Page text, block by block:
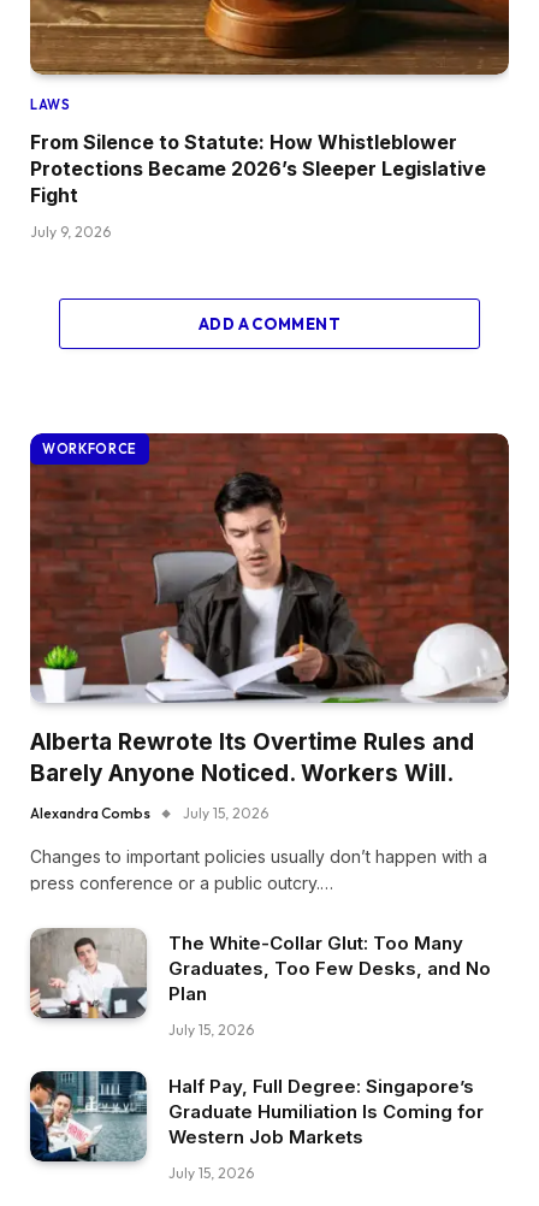
LAWS
From Silence to Statute: How Whistleblower
Protections Became 2026’s Sleeper Legislative
Fight
July 9, 2026
ADD A COMMENT
WORKFORCE
Alberta Rewrote Its Overtime Rules and
Barely Anyone Noticed. Workers Will.
Alexandra Combs July 15, 2026
Changes to important policies usually don’t happen with a
press conference or a public outcry.…
The White-Collar Glut: Too Many
Graduates, Too Few Desks, and No
Plan
July 15, 2026
Half Pay, Full Degree: Singapore’s
Graduate Humiliation Is Coming for
Western Job Markets
July 15, 2026